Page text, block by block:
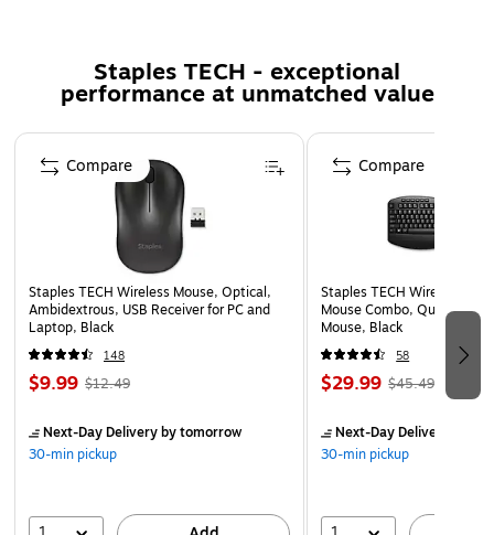
Screw type: M4
Number of displays supported: 1
Weight: 25.16 lbs.
Staples TECH - exceptional
performance at unmatched value
Page 1 of 5
Staples TECH Wireless Mouse, Optical,
Ambidextrous, USB Receiver for PC and
Laptop, Black
148
$9.99 $12.49
Next-Day Deliveryby tomorrow
30-min pickup
Compare
Staples TECH Wireless
Mouse Combo, Quiet
Mouse, Black
58
$29.99 $45.49
Next-Day Delivery
30-min pickup
Compare